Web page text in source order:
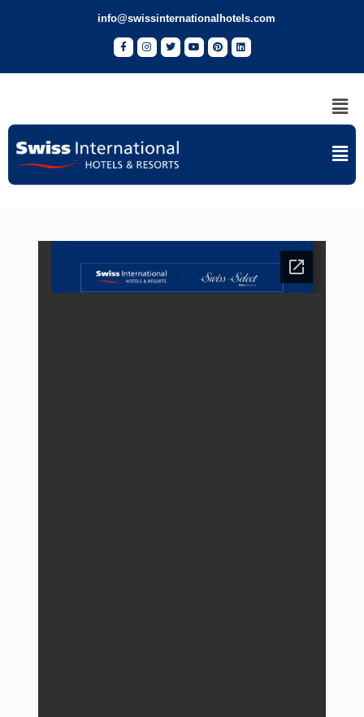
info@swissinternationalhotels.com